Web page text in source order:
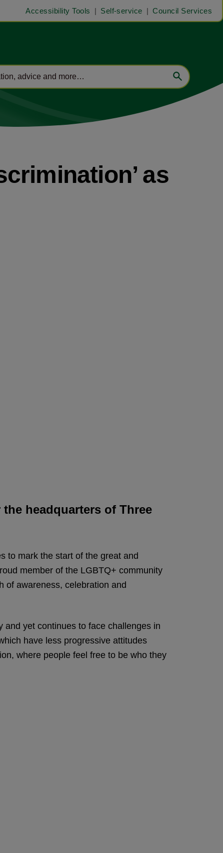
Accessibility Tools Self-service Council Services
as
headquarters of Three
to mark the start of the great and
member of the LGBTQ+ community
of awareness, celebration and
and yet continues to face challenges in
have less progressive attitudes
where people feel free to be who they